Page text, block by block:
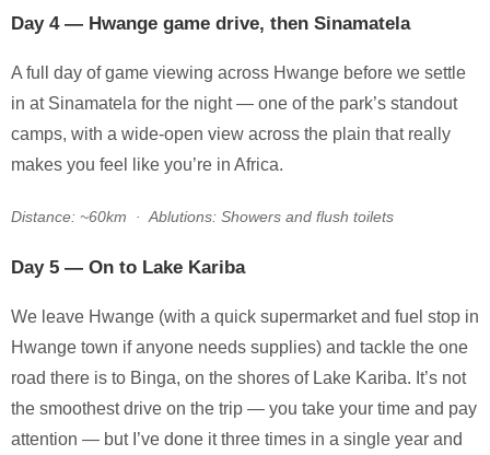
Day 4 — Hwange game drive, then Sinamatela
A full day of game viewing across Hwange before we settle
in at Sinamatela for the night — one of the park’s standout
camps, with a wide-open view across the plain that really
makes you feel like you’re in Africa.
Distance: ~60km · Ablutions: Showers and flush toilets
Day 5 — On to Lake Kariba
We leave Hwange (with a quick supermarket and fuel stop in
Hwange town if anyone needs supplies) and tackle the one
road there is to Binga, on the shores of Lake Kariba. It’s not
the smoothest drive on the trip — you take your time and pay
attention — but I’ve done it three times in a single year and